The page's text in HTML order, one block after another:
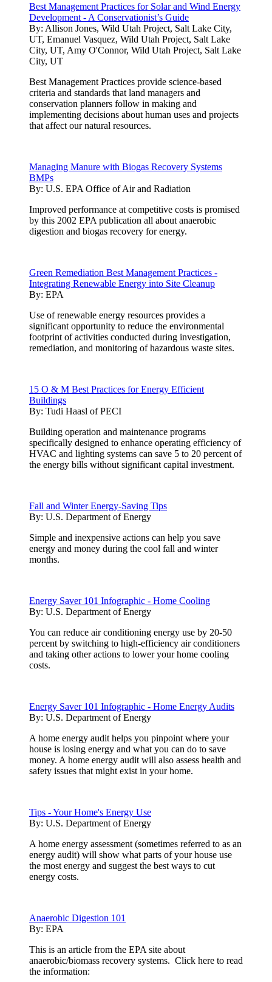
Best Management Practices for Solar and Wind Energy
Development - A Conservationist’s Guide
By: Allison Jones, Wild Utah Project, Salt Lake City,
UT, Emanuel Vasquez, Wild Utah Project, Salt Lake
City, UT, Amy O'Connor, Wild Utah Project, Salt Lake
City, UT
Best Management Practices provide science-based
criteria and standards that land managers and
conservation planners follow in making and
implementing decisions about human uses and projects
that affect our natural resources.
Managing Manure with Biogas Recovery Systems
BMPs
By: U.S. EPA Office of Air and Radiation
Improved performance at competitive costs is promised
by this 2002 EPA publication all about anaerobic
digestion and biogas recovery for energy.
Green Remediation Best Management Practices -
Integrating Renewable Energy into Site Cleanup
By: EPA
Use of renewable energy resources provides a
significant opportunity to reduce the environmental
footprint of activities conducted during investigation,
remediation, and monitoring of hazardous waste sites.
15 O & M Best Practices for Energy Efficient
Buildings
By: Tudi Haasl of PECI
Building operation and maintenance programs
specifically designed to enhance operating efficiency of
HVAC and lighting systems can save 5 to 20 percent of
the energy bills without significant capital investment.
Fall and Winter Energy-Saving Tips
By: U.S. Department of Energy
Simple and inexpensive actions can help you save
energy and money during the cool fall and winter
months.
Energy Saver 101 Infographic - Home Cooling
By: U.S. Department of Energy
You can reduce air conditioning energy use by 20-50
percent by switching to high-efficiency air conditioners
and taking other actions to lower your home cooling
costs.
Energy Saver 101 Infographic - Home Energy Audits
By: U.S. Department of Energy
A home energy audit helps you pinpoint where your
house is losing energy and what you can do to save
money. A home energy audit will also assess health and
safety issues that might exist in your home.
Tips - Your Home's Energy Use
By: U.S. Department of Energy
A home energy assessment (sometimes referred to as an
energy audit) will show what parts of your house use
the most energy and suggest the best ways to cut
energy costs.
Anaerobic Digestion 101
By: EPA
This is an article from the EPA site about
anaerobic/biomass recovery systems. Click here to read
the information: